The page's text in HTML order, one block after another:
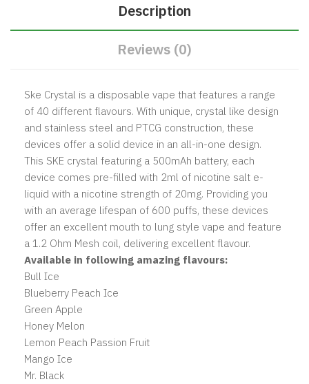
Description
Reviews (0)
Ske Crystal is a disposable vape that features a range
of 40 different flavours. With unique, crystal like design
and stainless steel and PTCG construction, these
devices offer a solid device in an all-in-one design.
This SKE crystal featuring a 500mAh battery, each
device comes pre-filled with 2ml of nicotine salt e-
liquid with a nicotine strength of 20mg. Providing you
with an average lifespan of 600 puffs, these devices
offer an excellent mouth to lung style vape and feature
a 1.2 Ohm Mesh coil, delivering excellent flavour.
Available in following amazing flavours:
Bull Ice
Blueberry Peach Ice
Green Apple
Honey Melon
Lemon Peach Passion Fruit
Mango Ice
Mr. Black